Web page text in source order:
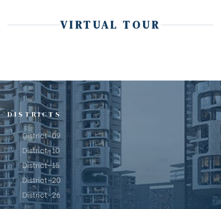
VIRTUAL TOUR
DISTRICTS
District-09
District-10
District-15
District-20
District-26